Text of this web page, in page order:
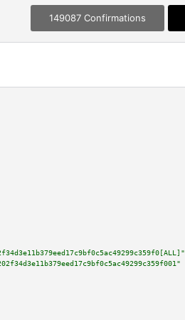
149087 Confirmations